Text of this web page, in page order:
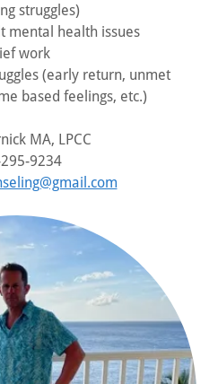
struggles)
mental health issues
work
(early return, unmet
based feelings, etc.)
MA, LPCC
9234